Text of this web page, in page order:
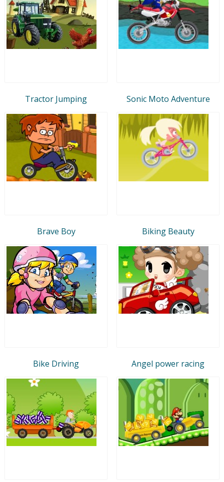
Tractor Jumping Sonic Moto Adventure
Brave Boy Biking Beauty
Bike Driving Angel power racing